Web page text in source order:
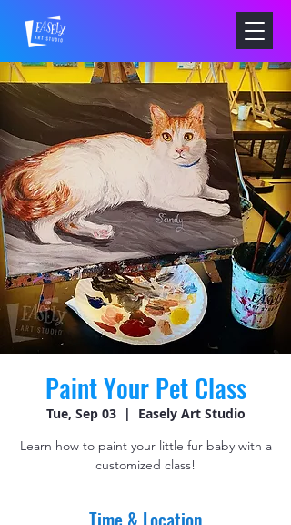
Paint Your Pet Class
Tue, Sep 03
  |
Easely Art Studio
Learn how to paint your little fur baby with a
customized class!
Time & Location